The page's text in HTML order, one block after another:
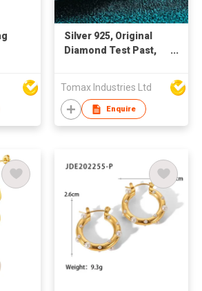
Silver 925, Original
Diamond Test Past,
Sparkling Moissanite
Cow Head Stud
Earrings, Gemstone
certification. Main
Moissanite size: 0.5
carat to 1 carat for
selection
Tomax Industries Ltd
Enquire